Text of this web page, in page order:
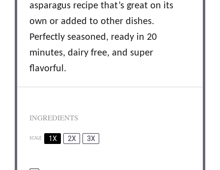
asparagus recipe that’s great on its
own or added to other dishes.
Perfectly seasoned, ready in 20
minutes, dairy free, and super
flavorful.
INGREDIENTS
SCALE 1X 2X 3X